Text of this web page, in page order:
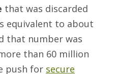
that was discarded
equivalent to about
that number was
than 60 million
push for secure